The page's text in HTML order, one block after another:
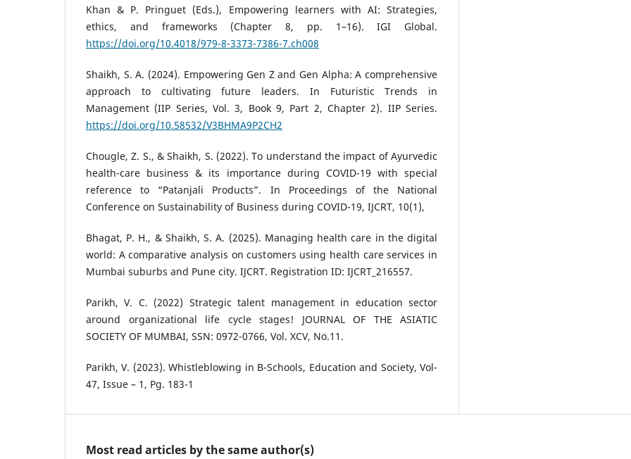
Khan & P. Pringuet (Eds.), Empowering learners with AI: Strategies,
ethics, and frameworks (Chapter 8, pp. 1–16). IGI Global.
https://doi.org/10.4018/979-8-3373-7386-7.ch008
Shaikh, S. A. (2024). Empowering Gen Z and Gen Alpha: A comprehensive
approach to cultivating future leaders. In Futuristic Trends in
Management (IIP Series, Vol. 3, Book 9, Part 2, Chapter 2). IIP Series.
https://doi.org/10.58532/V3BHMA9P2CH2
Chougle, Z. S., & Shaikh, S. (2022). To understand the impact of Ayurvedic
health-care business & its importance during COVID-19 with special
reference to “Patanjali Products”. In Proceedings of the National
Conference on Sustainability of Business during COVID-19, IJCRT, 10(1),
Bhagat, P. H., & Shaikh, S. A. (2025). Managing health care in the digital
world: A comparative analysis on customers using health care services in
Mumbai suburbs and Pune city. IJCRT. Registration ID: IJCRT_216557.
Parikh, V. C. (2022) Strategic talent management in education sector
around organizational life cycle stages! JOURNAL OF THE ASIATIC
SOCIETY OF MUMBAI, SSN: 0972-0766, Vol. XCV, No.11.
Parikh, V. (2023). Whistleblowing in B-Schools, Education and Society, Vol-
47, Issue – 1, Pg. 183-1
Most read articles by the same author(s)